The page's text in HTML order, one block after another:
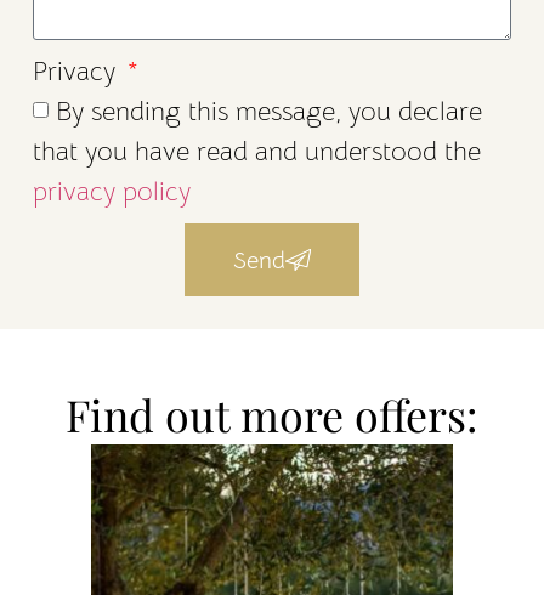
Privacy
By sending this message, you declare
that you have read and understood the
privacy policy
Send
Find out more offers: